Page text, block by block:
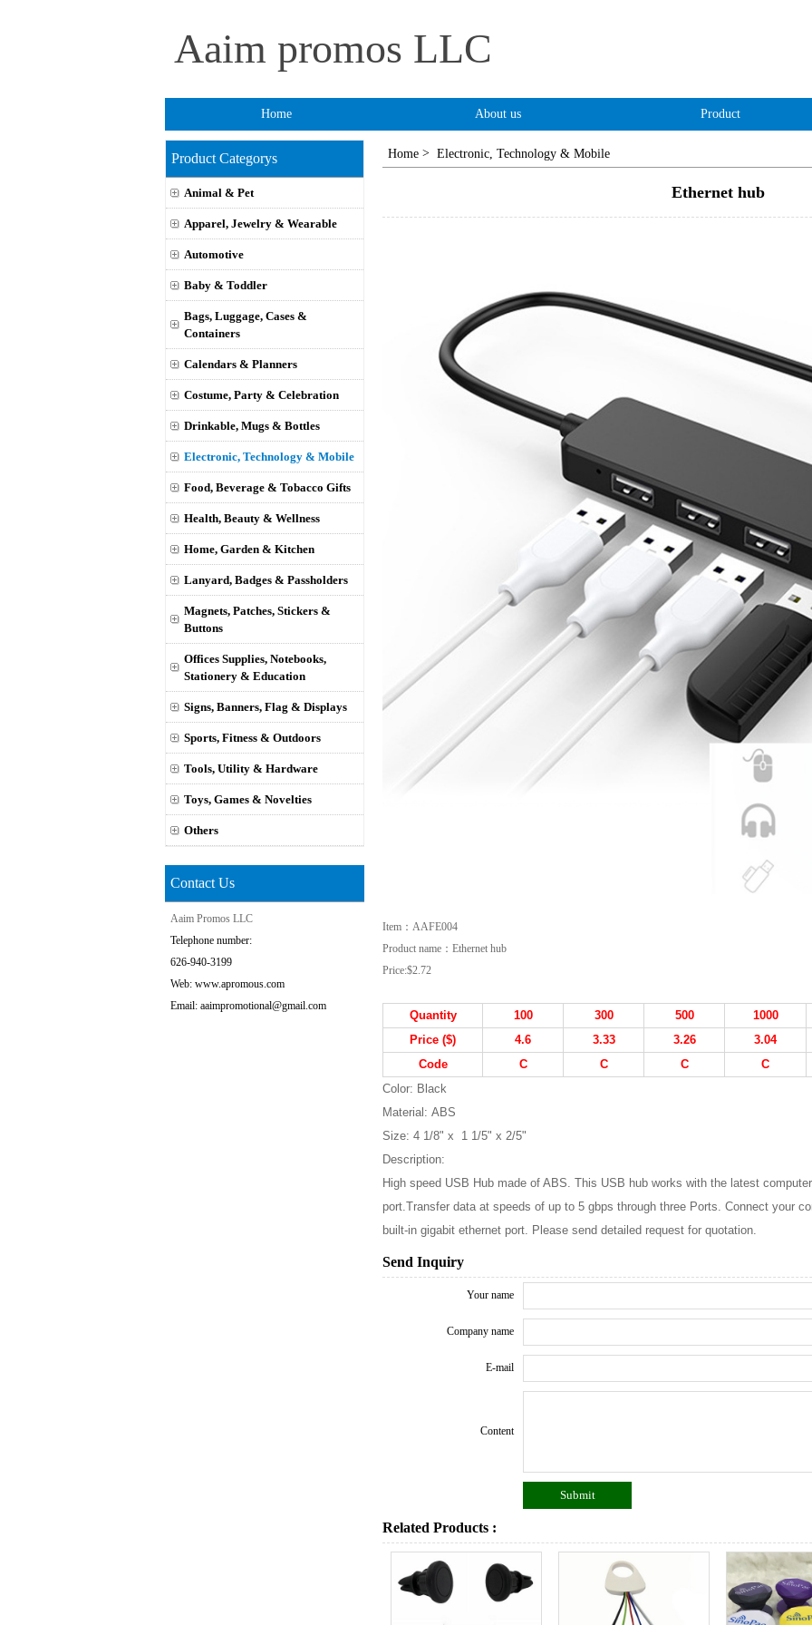
Aaim promos LLC
Home About us Product
Product Categorys
Animal & Pet
Apparel, Jewelry & Wearable
Automotive
Baby & Toddler
Bags, Luggage, Cases &
Containers
Calendars & Planners
Costume, Party & Celebration
Drinkable, Mugs & Bottles
Electronic, Technology & Mobile
Food, Beverage & Tobacco Gifts
Health, Beauty & Wellness
Home, Garden & Kitchen
Lanyard, Badges & Passholders
Magnets, Patches, Stickers &
Buttons
Offices Supplies, Notebooks,
Stationery & Education
Signs, Banners, Flag & Displays
Sports, Fitness & Outdoors
Tools, Utility & Hardware
Toys, Games & Novelties
Others
Contact Us
Aaim Promos LLC
Telephone number:
626-940-3199
Web: www.apromous.com
Email: aaimpromotional@gmail.com
Home > Electronic, Technology & Mobile
Ethernet hub
Item：AAFE004
Product name：Ethernet hub
Price:$2.72
Quantity 100 300 500 1000
Price ($)
4.6 3.33 3.26
3.04
Code
C C C
C
Color: Black
Material: ABS
Size: 4 1/8" x 1 1/5" x 2/5"
Description:
High speed USB Hub made of ABS. This USB hub works with the latest
port.Transfer data at speeds of up to 5 gbps through three Ports. Connect your
built-in gigabit ethernet port. Please send detailed request for quotation.
Send Inquiry
Your name
Company name
E-mail
Content
Related Products :